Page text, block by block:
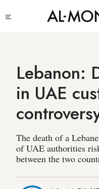
to
Lebanon:
in UAE
The death of a
of UAE authorities
between the two